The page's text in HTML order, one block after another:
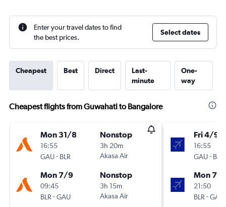
Enter your travel dates to find
the best prices.
Select dates
Cheapest Best Direct
Last-
minute
One-
way
Cheapest flights from Guwahati to Bangalore
Mon 31/8
16:55
GAU- BLR
Nonstop
3h 20m
Akasa Air
Mon 7/9
09:45
BLR -GAU
Nonstop
3h 15m
Akasa Air
Fri 4/9
16:55
GAU- BLR
Mon 7/9
21:50
BLR -GAU